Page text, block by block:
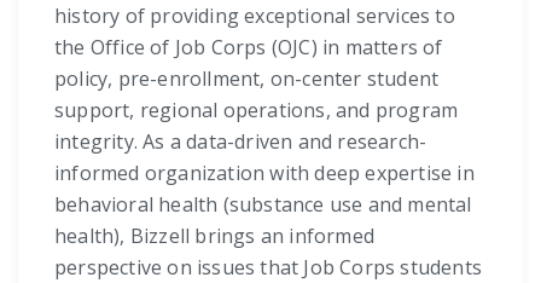
history of providing exceptional services to
the Office of Job Corps (OJC) in matters of
policy, pre-enrollment, on-center student
support, regional operations, and program
integrity. As a data-driven and research-
informed organization with deep expertise in
behavioral health (substance use and mental
health), Bizzell brings an informed
perspective on issues that Job Corps students